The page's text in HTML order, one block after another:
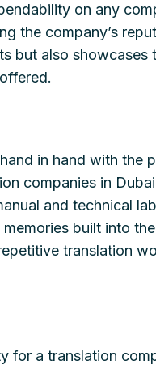
on any
the company’s
but also showcases
in hand with the
companies in
and technical
built into
translation
for a translation